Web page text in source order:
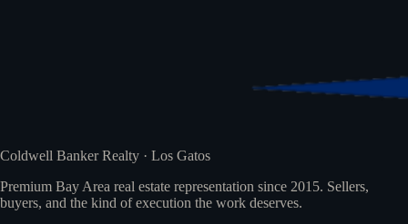
Coldwell Banker Realty · Los Gatos
Premium Bay Area real estate representation since 2015. Sellers,
buyers, and the kind of execution the work deserves.